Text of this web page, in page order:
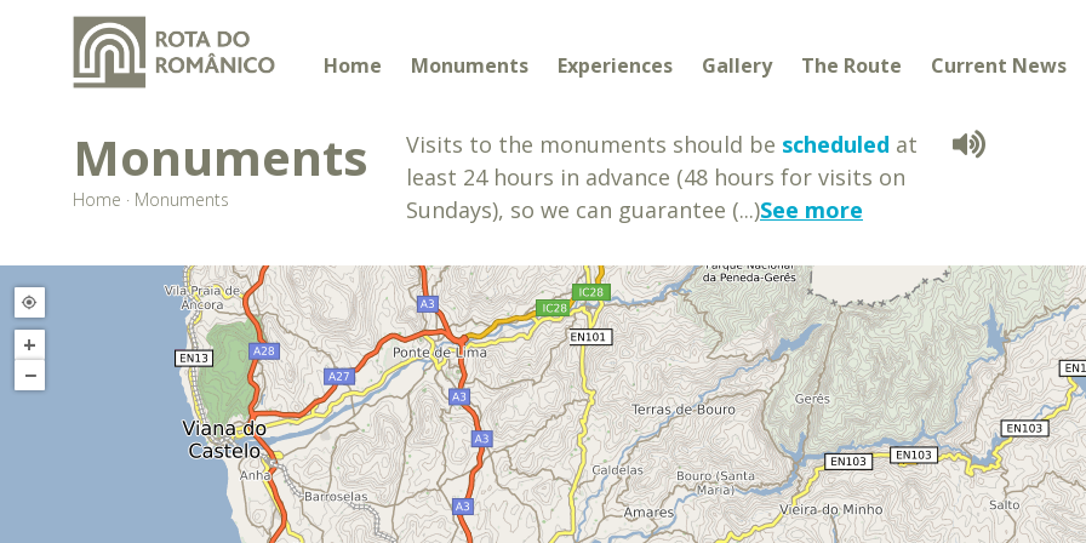
Home Monuments Experiences Gallery The Route Current News
Monuments
Home · Monuments
Visits to the monuments should be scheduled at
least 24 hours in advance (48 hours for visits on
Sundays), so we can guarantee (...)See more
+
−